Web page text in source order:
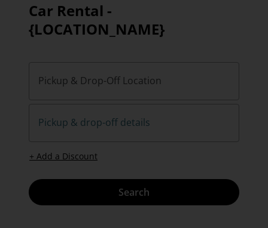
Car Rental -
{LOCATION_NAME}
Pickup & Drop-Off Location
Pickup & drop-off details
+ Add a Discount
Search